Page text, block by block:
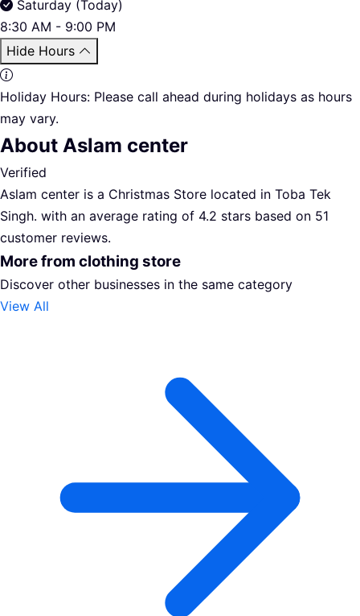
Saturday (Today)
8:30 AM - 9:00 PM
Hide Hours
Holiday Hours: Please call ahead during holidays as hours
may vary.
About Aslam center
Verified
Aslam center is a Christmas Store located in Toba Tek
Singh. with an average rating of 4.2 stars based on 51
customer reviews.
More from clothing store
Discover other businesses in the same category
View All